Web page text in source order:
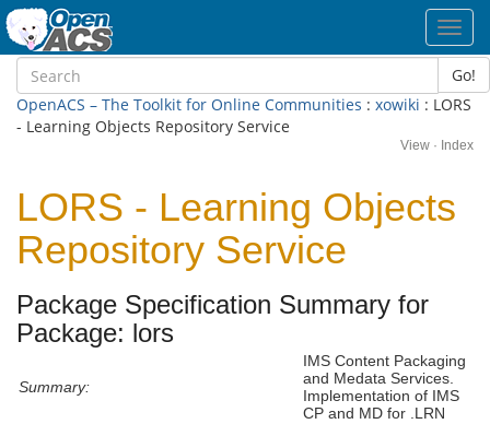
Go!
OpenACS – The Toolkit for Online Communities : xowiki : LORS
- Learning Objects Repository Service
View · Index
LORS - Learning Objects
Repository Service
Package Specification Summary for
Package: lors
Summary:
IMS Content Packaging
and Medata Services.
Implementation of IMS
CP and MD for .LRN